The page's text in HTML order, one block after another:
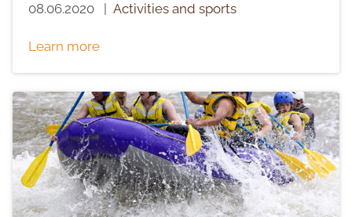
08.06.2020 Activities and sports
Learn more